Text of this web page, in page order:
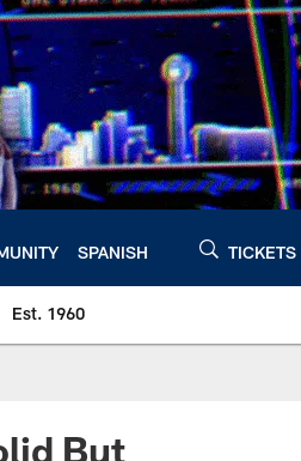
SPANISH TICKETS
Est. 1960
But